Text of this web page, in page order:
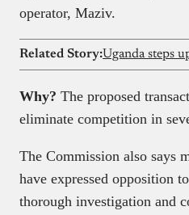
operator, Maziv.
Related Story:
Why? The proposed
eliminate competition in
The Commission also says
have expressed opposition
thorough investigation and